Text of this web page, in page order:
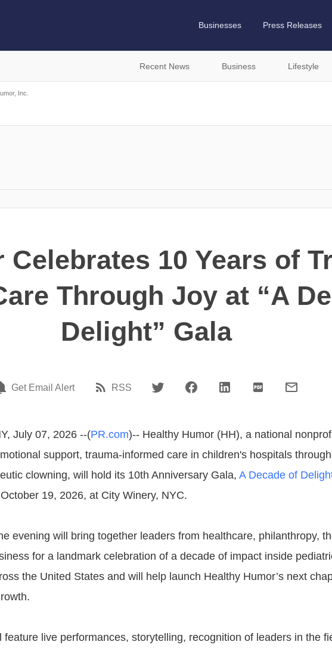
Businesses Press Releases
Recent News Business Lifestyle
Inc.
Celebrates 10 Years of
Through Joy at “A
Delight” Gala
Get Email Alert RSS
July 07, 2026 --(PR.com)-- Healthy Humor (HH), a national
support, trauma-informed care in children's hospitals
clowning, will hold its 10th Anniversary Gala, A Decade of
19, 2026, at City Winery, NYC.
evening will bring together leaders from healthcare, philanthropy,
for a landmark celebration of a decade of impact inside
the United States and will help launch Healthy Humor’s next
feature live performances, storytelling, recognition of leaders in the